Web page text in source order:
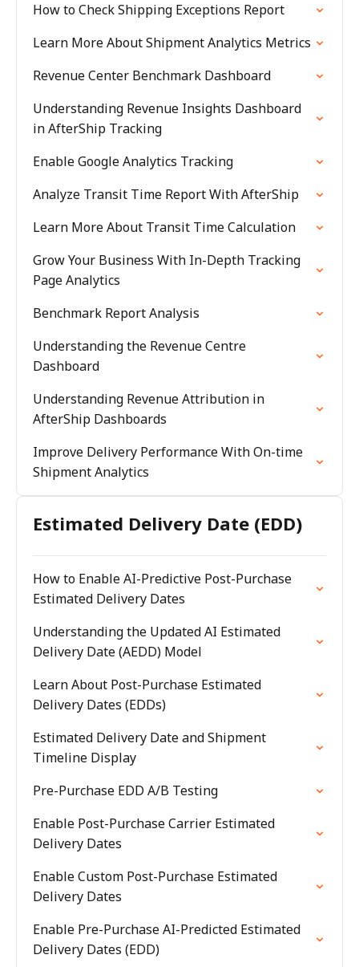
How to Check Shipping Exceptions Report
Learn More About Shipment Analytics Metrics
Revenue Center Benchmark Dashboard
Understanding Revenue Insights Dashboard
in AfterShip Tracking
Enable Google Analytics Tracking
Analyze Transit Time Report With AfterShip
Learn More About Transit Time Calculation
Grow Your Business With In-Depth Tracking
Page Analytics
Benchmark Report Analysis
Understanding the Revenue Centre
Dashboard
Understanding Revenue Attribution in
AfterShip Dashboards
Improve Delivery Performance With On-time
Shipment Analytics
Estimated Delivery Date (EDD)
How to Enable AI-Predictive Post-Purchase
Estimated Delivery Dates
Understanding the Updated AI Estimated
Delivery Date (AEDD) Model
Learn About Post-Purchase Estimated
Delivery Dates (EDDs)
Estimated Delivery Date and Shipment
Timeline Display
Pre-Purchase EDD A/B Testing
Enable Post-Purchase Carrier Estimated
Delivery Dates
Enable Custom Post-Purchase Estimated
Delivery Dates
Enable Pre-Purchase AI-Predicted Estimated
Delivery Dates (EDD)